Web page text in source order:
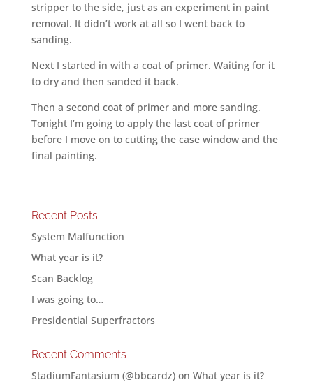
stripper to the side, just as an experiment in paint
removal. It didn’t work at all so I went back to
sanding.
Next I started in with a coat of primer. Waiting for it
to dry and then sanded it back.
Then a second coat of primer and more sanding.
Tonight I’m going to apply the last coat of primer
before I move on to cutting the case window and the
final painting.
Recent Posts
System Malfunction
What year is it?
Scan Backlog
I was going to…
Presidential Superfractors
Recent Comments
StadiumFantasium (@bbcardz)on What year is it?